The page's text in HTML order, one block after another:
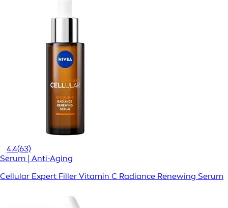
4.4(63)
Serum | Anti-Aging
Cellular Expert Filler Vitamin C Radiance Renewing Serum